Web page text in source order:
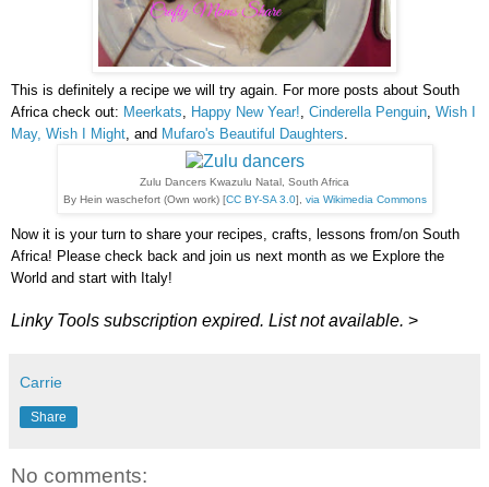
This is definitely a recipe we will try again. For more posts about South
Africa check out: Meerkats Happy New Year! Cinderella Penguin Wish I
May, Wish I Might , and Mufaro's Beautiful Daughters
Zulu Dancers Kwazulu Natal, South Africa
By Hein waschefort (Own work) [CC BY-SA 3.0], via Wikimedia Commons
Now it is your turn to share your recipes, crafts, lessons from/on South
Africa! Please check back and join us next month as we Explore the
World and start with Italy!
Linky Tools subscription expired. List not available. >
Carrie
Share
No comments: